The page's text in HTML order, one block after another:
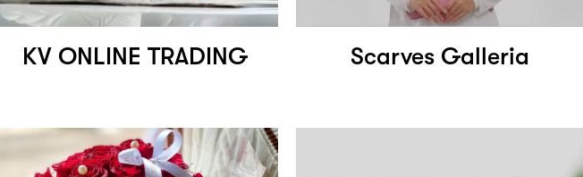
KV ONLINE TRADING Scarves Galleria